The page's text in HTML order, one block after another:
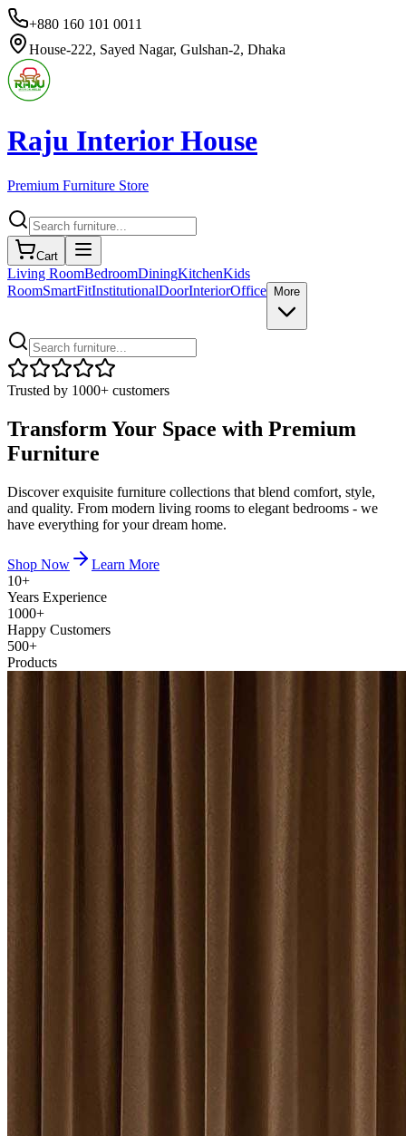
+880 160 101 0011
House-222, Sayed Nagar, Gulshan-2, Dhaka
Raju Interior House
Premium Furniture Store
Cart
Living RoomBedroomDiningKitchenKids
RoomSmartFitInstitutionalDoorInteriorOffice More
Trusted by 1000+ customers
Transform Your Space with Premium
Furniture
Discover exquisite furniture collections that blend comfort, style,
and quality. From modern living rooms to elegant bedrooms - we
have everything for your dream home.
Shop Now
Learn More
10+
Years Experience
1000+
Happy Customers
500+
Products